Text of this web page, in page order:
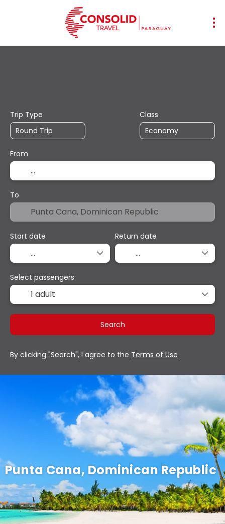
Punta Cana, Dominican Republic
Trip Type Class
From
To
Start date Return date
Select passengers
1 adult
Search
By clicking "Search", I agree to the Terms of Use